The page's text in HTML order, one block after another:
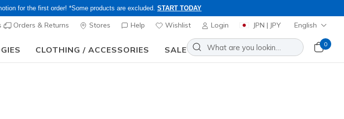
for the first order! *Some products are excluded. START TODAY
Orders & Returns Stores Help Wishlist Login JPN | JPY English
CLOTHING / ACCESSORIES SALE
0